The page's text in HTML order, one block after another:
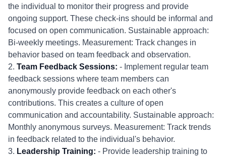
the individual to monitor their progress and provide
ongoing support. These check-ins should be informal and
focused on open communication. Sustainable approach:
Bi-weekly meetings. Measurement: Track changes in
behavior based on team feedback and observation.
2. Team Feedback Sessions: - Implement regular team
feedback sessions where team members can
anonymously provide feedback on each other's
contributions. This creates a culture of open
communication and accountability. Sustainable approach:
Monthly anonymous surveys. Measurement: Track trends
in feedback related to the individual's behavior.
3. Leadership Training: - Provide leadership training to